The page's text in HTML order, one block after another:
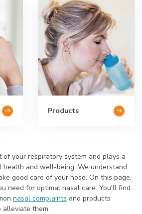
Products
of your respiratory system and plays a
health and well-being. We understand
good care of your nose. On this page,
need for optimal nasal care. You'll find
nasal complaints and products
alleviate them.